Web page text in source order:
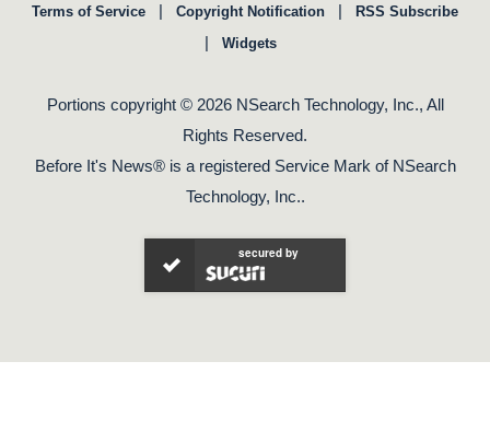
Terms of Service | Copyright Notification | RSS Subscribe
| Widgets
Portions copyright © 2026 NSearch Technology, Inc., All
Rights Reserved.
Before It's News® is a registered Service Mark of NSearch
Technology, Inc..
secured by